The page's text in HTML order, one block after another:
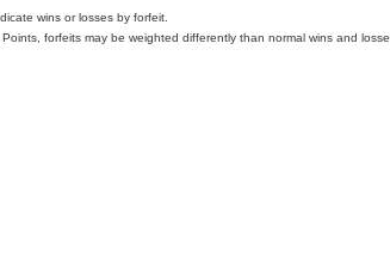
wins or losses by forfeit.
forfeits may be weighted differently than normal wins and